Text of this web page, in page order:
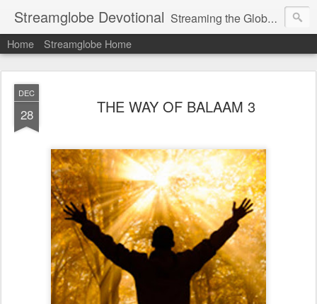
Streamglobe Devotional Streaming the Globe with the Gospel
Home Streamglobe Home
DEC
28 THE WAY OF BALAAM 3